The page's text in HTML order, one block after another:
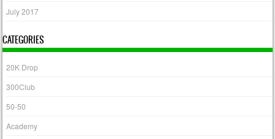
July 2017
CATEGORIES
20K Drop
300Club
50-50
Academy